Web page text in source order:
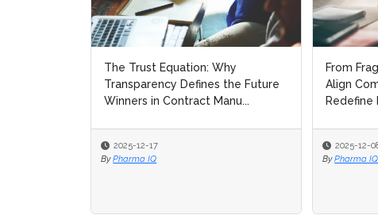
The Trust Equation: Why
Transparency Defines the Future
Winners in Contract Manu...
2025-12-17
By Pharma IQ
From
Align
Redefine
2025-12-
By Pharma IQ
From
Align
Redefine
2025-12-
By Pharma IQ